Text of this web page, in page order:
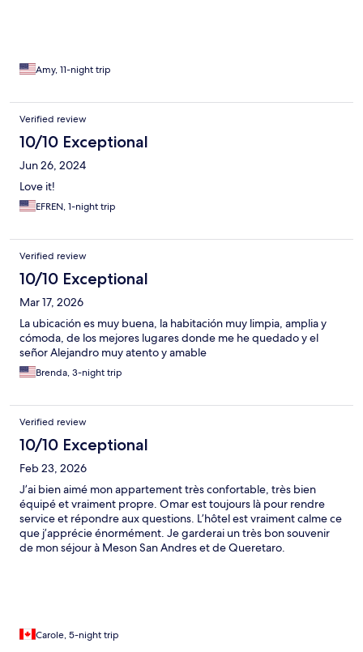
Amy, 11-night trip
Verified review
10/10 Exceptional
Jun 26, 2024
Love it!
EFREN, 1-night trip
Verified review
10/10 Exceptional
Mar 17, 2026
La ubicación es muy buena, la habitación muy limpia, amplia y
cómoda, de los mejores lugares donde me he quedado y el
señor Alejandro muy atento y amable
Brenda, 3-night trip
Verified review
10/10 Exceptional
Feb 23, 2026
J’ai bien aimé mon appartement très confortable, très bien
équipé et vraiment propre. Omar est toujours là pour rendre
service et répondre aux questions. L’hôtel est vraiment calme ce
que j’apprécie énormément. Je garderai un très bon souvenir
de mon séjour à Meson San Andres et de Queretaro.
Carole, 5-night trip